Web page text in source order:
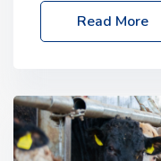
– 2:30pm
Shipton-under-
livestock system,
Read More